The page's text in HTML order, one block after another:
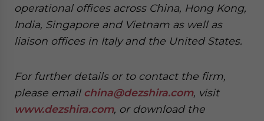
operational offices across China, Hong Kong,
India, Singapore and Vietnam as well as
liaison offices in Italy and the United States.
For further details or to contact the firm,
please email china@dezshira.com, visit
www.dezshira.com, or download the